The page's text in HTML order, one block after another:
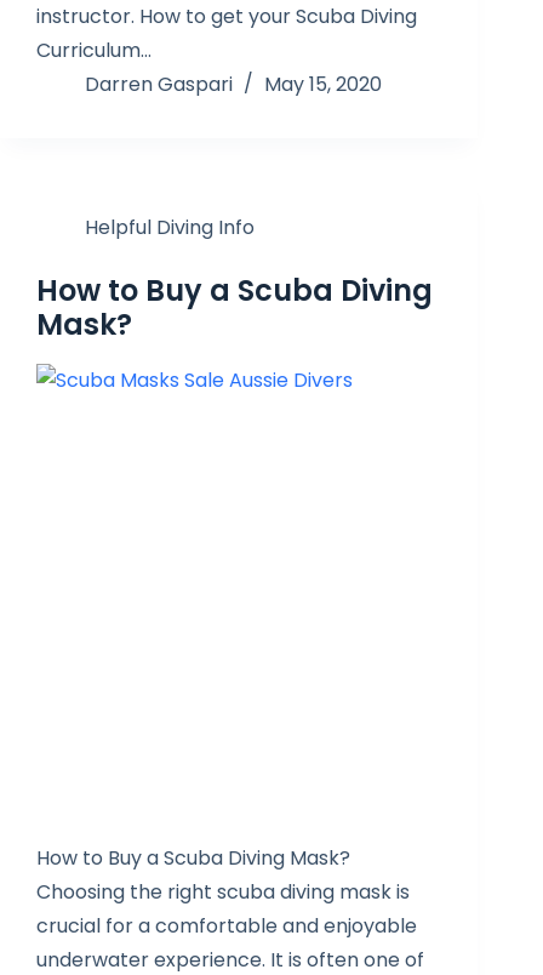
instructor. How to get your Scuba Diving
Curriculum…
Darren Gaspari
May 15, 2020
Helpful Diving Info
How to Buy a Scuba Diving
Mask?
How to Buy a Scuba Diving Mask?
Choosing the right scuba diving mask is
crucial for a comfortable and enjoyable
underwater experience. It is often one of